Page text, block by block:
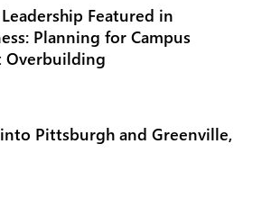
Featured in
Planning for Campus
Overbuilding
into Pittsburgh and Greenville,